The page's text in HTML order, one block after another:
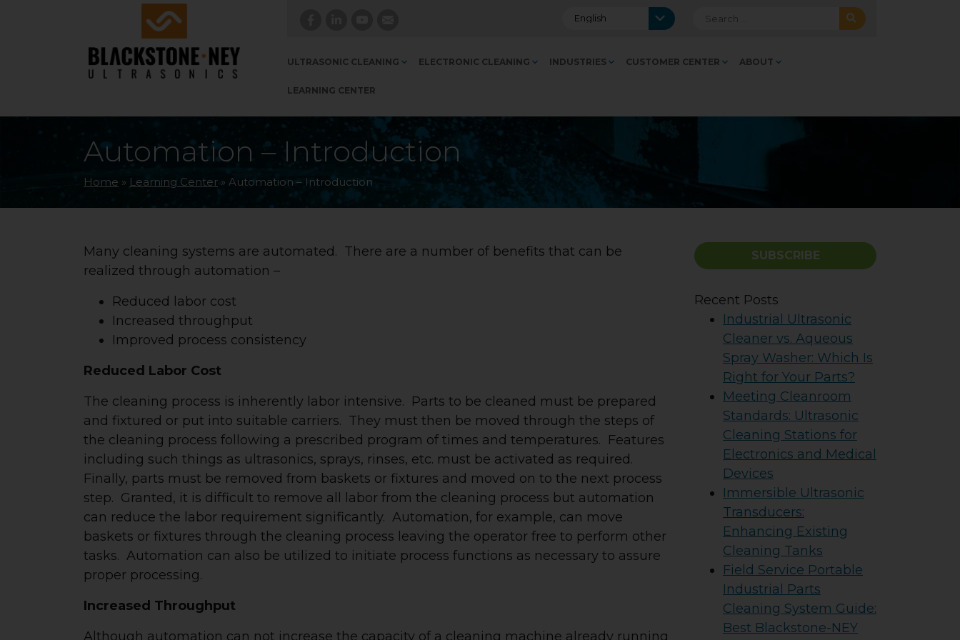
Skip to main navigation
ULTRASONIC CLEANING ELECTRONIC CLEANING INDUSTRIES CUSTOMER CENTER ABOUT
LEARNING CENTER
Automation – Introduction
Home » Learning Center » Automation – Introduction
Many cleaning systems are automated. There are a number of benefits that can be
realized through automation –
Reduced labor cost
Increased throughput
Improved process consistency
Reduced Labor Cost
The cleaning process is inherently labor intensive. Parts to be cleaned must be prepared
and fixtured or put into suitable carriers. They must then be moved through the steps of
the cleaning process following a prescribed program of times and temperatures. Features
including such things as ultrasonics, sprays, rinses, etc. must be activated as required.
Finally, parts must be removed from baskets or fixtures and moved on to the next process
step. Granted, it is difficult to remove all labor from the cleaning process but automation
can reduce the labor requirement significantly. Automation, for example, can move
baskets or fixtures through the cleaning process leaving the operator free to perform other
tasks. Automation can also be utilized to initiate process functions as necessary to assure
proper processing.
Increased Throughput
Although automation can not increase the capacity of a cleaning machine already running
SUBSCRIBE
Recent Posts
Industrial Ultrasonic
Cleaner vs. Aqueous
Spray Washer: Which Is
Right for Your Parts?
Meeting Cleanroom
Standards: Ultrasonic
Cleaning Stations for
Electronics and Medical
Devices
Immersible Ultrasonic
Transducers:
Enhancing Existing
Cleaning Tanks
Field Service Portable
Industrial Parts
Cleaning System Guide:
Best Blackstone-NEY